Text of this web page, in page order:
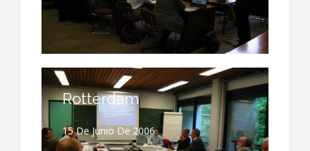
Rotterdam
15 De Junio De 2006